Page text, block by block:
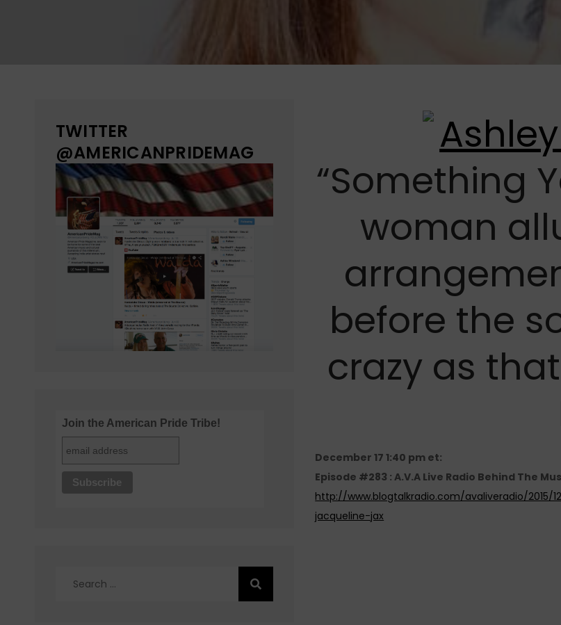
“Something
woman
before the
crazy as
December 17 1:40 pm et:
Episode #283 : A.V.A Live Radio Behind The
http://www.blogtalkradio.com/avaliveradio/
jacqueline-jax
TWITTER
@AMERICANPRIDEMAG
Join the American Pride Tribe!